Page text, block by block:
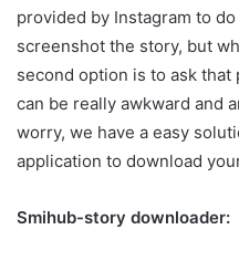
provided by Instagram to
screenshot the story, but
second option is to ask
can be really awkward and
worry, we have a easy
application to download
Smihub-story downloader: